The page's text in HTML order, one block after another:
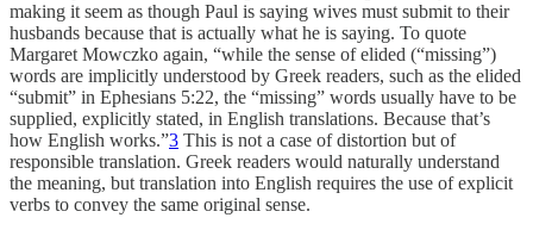
making it seem as though Paul is saying wives must submit to their
husbands because that is actually what he is saying. To quote
Margaret Mowczko again, “while the sense of elided (“missing”)
words are implicitly understood by Greek readers, such as the elided
“submit” in Ephesians 5:22, the “missing” words usually have to be
supplied, explicitly stated, in English translations. Because that’s
how English works.”3 This is not a case of distortion but of
responsible translation. Greek readers would naturally understand
the meaning, but translation into English requires the use of explicit
verbs to convey the same original sense.